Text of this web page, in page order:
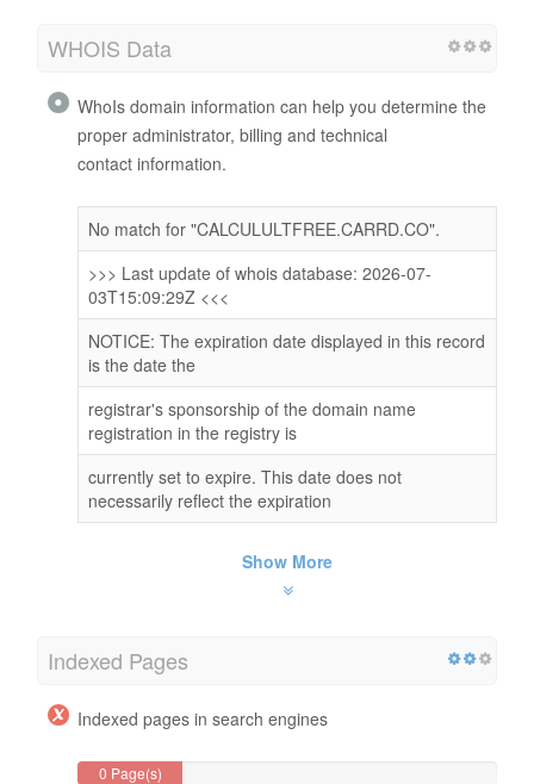
WHOIS Data
WhoIs domain information can help you determine the
proper administrator, billing and technical
contact information.
No match for "CALCULULTFREE.CARRD.CO".
>>> Last update of whois database: 2026-07-
03T15:09:29Z <<<
NOTICE: The expiration date displayed in this record
is the date the
registrar's sponsorship of the domain name
registration in the registry is
currently set to expire. This date does not
necessarily reflect the expiration
Show More
Indexed Pages
Indexed pages in search engines
0 Page(s)